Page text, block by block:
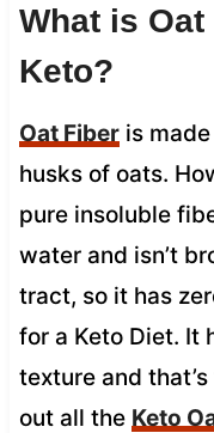
What is
Keto?
Oat Fiberis made
husks of oats.
pure insoluble
water and isn’t
tract, so it has
for a Keto Diet. It
texture and
out all the Keto